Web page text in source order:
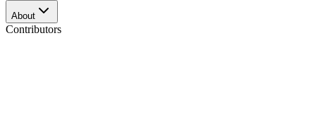
About
Contributors